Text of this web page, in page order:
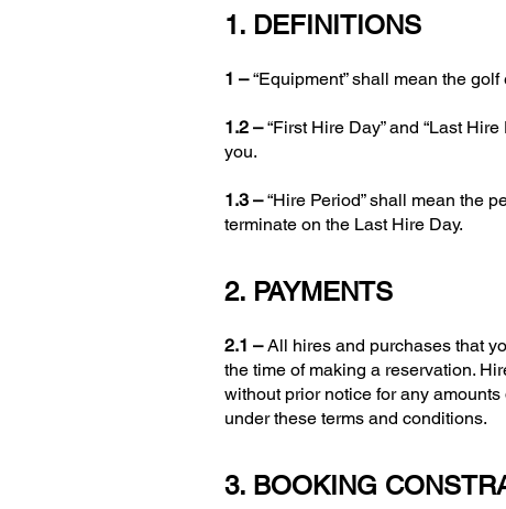
1. DEFINITIONS
1 –“Equipment” shall mean the
1.2 –“First Hire Day” and “Last
you.
1.3 –“Hire Period” shall mean the
terminate on the Last Hire Day.
2. PAYMENTS
2.1 –All hires and purchases that
the time of making a reservation.
without prior notice for any
under these terms and conditions.
3. BOOKING